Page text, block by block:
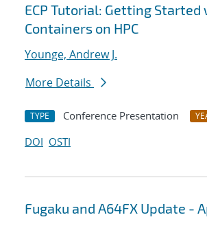
ECP Tutorial: Getting Started
Containers on HPC
Younge, Andrew J.
More Details
TYPE Conference Presentation
DOI OSTI
Fugaku and A64FX Update -